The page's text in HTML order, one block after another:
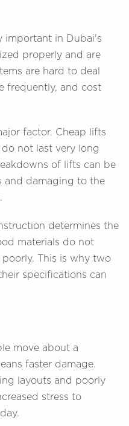
important in Dubai's
properly and are
are hard to deal
frequently, and cost
factor. Cheap lifts
not last very long
of lifts can be
and damaging to the
determines the
materials do not
This is why two
specifications can
move about a
faster damage.
layouts and poorly
stress to